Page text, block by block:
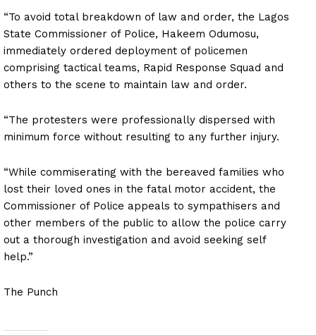
“To avoid total breakdown of law and order, the Lagos
State Commissioner of Police, Hakeem Odumosu,
immediately ordered deployment of policemen
comprising tactical teams, Rapid Response Squad and
others to the scene to maintain law and order.
“The protesters were professionally dispersed with
minimum force without resulting to any further injury.
“While commiserating with the bereaved families who
lost their loved ones in the fatal motor accident, the
Commissioner of Police appeals to sympathisers and
other members of the public to allow the police carry
out a thorough investigation and avoid seeking self
help.”
The Punch